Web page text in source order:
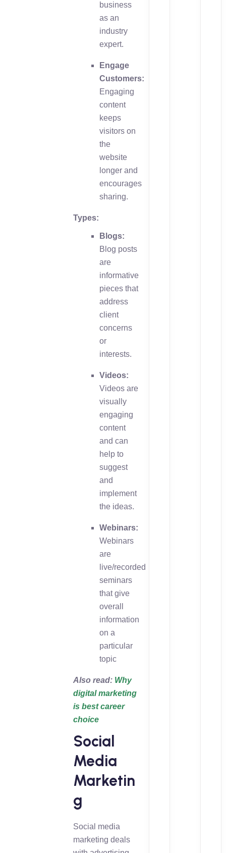
business
as an
industry
expert.
Engage
Customers:
Engaging
content
keeps
visitors on
the
website
longer and
encourages
sharing.
Types:
Blogs:
Blog posts
are
informative
pieces that
address
client
concerns
or
interests.
Videos:
Videos are
visually
engaging
content
and can
help to
suggest
and
implement
the ideas.
Webinars:
Webinars
are
live/recorded
seminars
that give
overall
information
on a
particular
topic
Also read: Why
digital marketing
is best career
choice
Social
Media
Marketin
g
Social media
marketing deals